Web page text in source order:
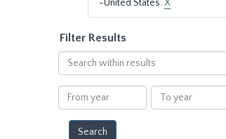
-United States.X
Filter Results
Search
within
results
From
year
To
year